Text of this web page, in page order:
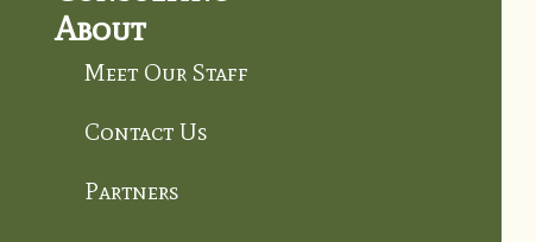
About
Meet Our Staff
Contact Us
Partners